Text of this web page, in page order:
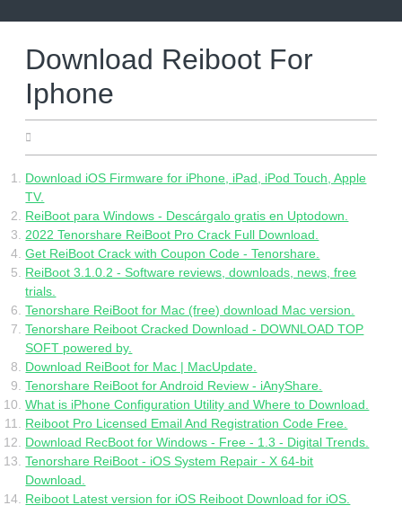
Download Reiboot For
Iphone
Download iOS Firmware for iPhone, iPad, iPod Touch, Apple
TV.
ReiBoot para Windows - Descárgalo gratis en Uptodown.
2022 Tenorshare ReiBoot Pro Crack Full Download.
Get ReiBoot Crack with Coupon Code - Tenorshare.
ReiBoot 3.1.0.2 - Software reviews, downloads, news, free
trials.
Tenorshare ReiBoot for Mac (free) download Mac version.
Tenorshare Reiboot Cracked Download - DOWNLOAD TOP
SOFT powered by.
Download ReiBoot for Mac | MacUpdate.
Tenorshare ReiBoot for Android Review - iAnyShare.
What is iPhone Configuration Utility and Where to Download.
Reiboot Pro Licensed Email And Registration Code Free.
Download RecBoot for Windows - Free - 1.3 - Digital Trends.
Tenorshare ReiBoot - iOS System Repair - X 64-bit
Download.
Reiboot Latest version for iOS Reiboot Download for iOS.